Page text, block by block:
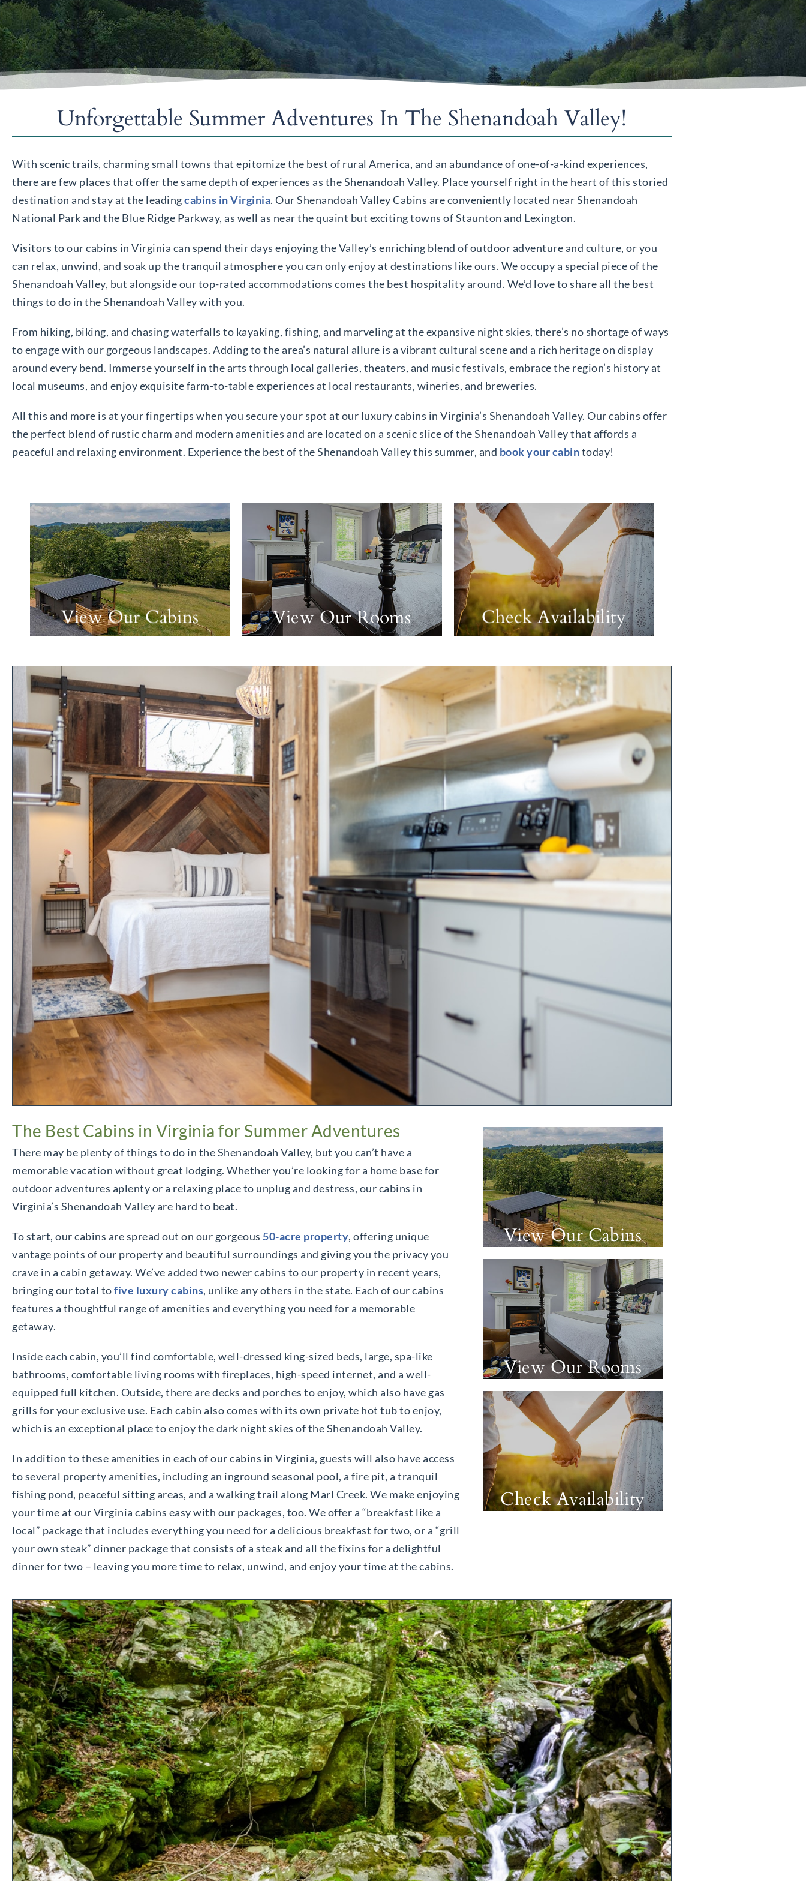
Unforgettable Summer Adventures In The Shenandoah Valley!
With scenic trails, charming small towns that epitomize the best of rural America, and an abundance of one-of-a-kind experiences,
there are few places that offer the same depth of experiences as the Shenandoah Valley. Place yourself right in the heart of this storied
destination and stay at the leadingcabins in Virginia. Our Shenandoah Valley Cabins are conveniently located near Shenandoah
National Park and the Blue Ridge Parkway, as well as near the quaint but exciting towns of Staunton and Lexington.
Visitors to our cabins in Virginia can spend their days enjoying the Valley’s enriching blend of outdoor adventure and culture, or you
can relax, unwind, and soak up the tranquil atmosphere you can only enjoy at destinations like ours. We occupy a special piece of the
Shenandoah Valley, but alongside our top-rated accommodations comes the best hospitality around. We’d love to share all the best
things to do in the Shenandoah Valley with you.
From hiking, biking, and chasing waterfalls to kayaking, fishing, and marveling at the expansive night skies, there’s no shortage of ways
to engage with our gorgeous landscapes. Adding to the area’s natural allure is a vibrant cultural scene and a rich heritage on display
around every bend. Immerse yourself in the arts through local galleries, theaters, and music festivals, embrace the region’s history at
local museums, and enjoy exquisite farm-to-table experiences at local restaurants, wineries, and breweries.
All this and more is at your fingertips when you secure your spot at our luxury cabins in Virginia’s Shenandoah Valley. Our cabins offer
the perfect blend of rustic charm and modern amenities and are located on a scenic slice of the Shenandoah Valley that affords a
peaceful and relaxing environment. Experience the best of the Shenandoah Valley this summer, and book your cabintoday!
View Our Cabins View Our Rooms Check Availability
The Best Cabins in Virginia for Summer Adventures
There may be plenty of things to do in the Shenandoah Valley, but you can’t have a
memorable vacation without great lodging. Whether you’re looking for a home base for
outdoor adventures aplenty or a relaxing place to unplug and destress, our cabins in
Virginia’s Shenandoah Valley are hard to beat.
To start, our cabins are spread out on our gorgeous 50-acre property, offering unique
vantage points of our property and beautiful surroundings and giving you the privacy you
crave in a cabin getaway. We’ve added two newer cabins to our property in recent years,
bringing our total tofive luxury cabins, unlike any others in the state. Each of our cabins
features a thoughtful range of amenities and everything you need for a memorable
getaway.
Inside each cabin, you’ll find comfortable, well-dressed king-sized beds, large, spa-like
bathrooms, comfortable living rooms with fireplaces, high-speed internet, and a well-
equipped full kitchen. Outside, there are decks and porches to enjoy, which also have gas
grills for your exclusive use. Each cabin also comes with its own private hot tub to enjoy,
which is an exceptional place to enjoy the dark night skies of the Shenandoah Valley.
In addition to these amenities in each of our cabins in Virginia, guests will also have access
to several property amenities, including an inground seasonal pool, a fire pit, a tranquil
fishing pond, peaceful sitting areas, and a walking trail along Marl Creek. We make enjoying
your time at our Virginia cabins easy with our packages, too. We offer a “breakfast like a
local” package that includes everything you need for a delicious breakfast for two, or a “grill
your own steak” dinner package that consists of a steak and all the fixins for a delightful
dinner for two – leaving you more time to relax, unwind, and enjoy your time at the cabins.
View Our Cabins
View Our Rooms
Check Availability